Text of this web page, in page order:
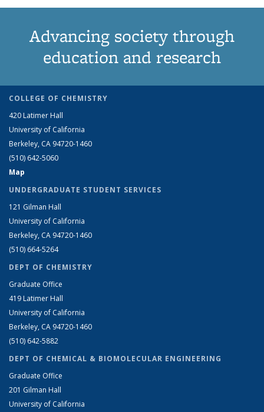
Advancing society through
education and research
COLLEGE OF CHEMISTRY
420 Latimer Hall
University of California
Berkeley, CA 94720-1460
(510) 642-5060
Map
UNDERGRADUATE STUDENT SERVICES
121 Gilman Hall
University of California
Berkeley, CA 94720-1460
(510) 664-5264
DEPT OF CHEMISTRY
Graduate Office
419 Latimer Hall
University of California
Berkeley, CA 94720-1460
(510) 642-5882
DEPT OF CHEMICAL & BIOMOLECULAR ENGINEERING
Graduate Office
201 Gilman Hall
University of California